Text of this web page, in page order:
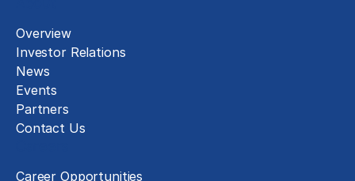
Overview
Investor Relations
News
Events
Partners
Contact Us
Career Opportunities